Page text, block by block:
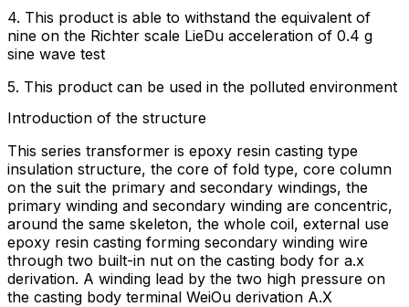
4. This product is able to withstand the equivalent of
nine on the Richter scale LieDu acceleration of 0.4 g
sine wave test
5. This product can be used in the polluted environment
Introduction of the structure
This series transformer is epoxy resin casting type
insulation structure, the core of fold type, core column
on the suit the primary and secondary windings, the
primary winding and secondary winding are concentric,
around the same skeleton, the whole coil, external use
epoxy resin casting forming secondary winding wire
through two built-in nut on the casting body for a.x
derivation. A winding lead by the two high pressure on
the casting body terminal WeiOu derivation A.X